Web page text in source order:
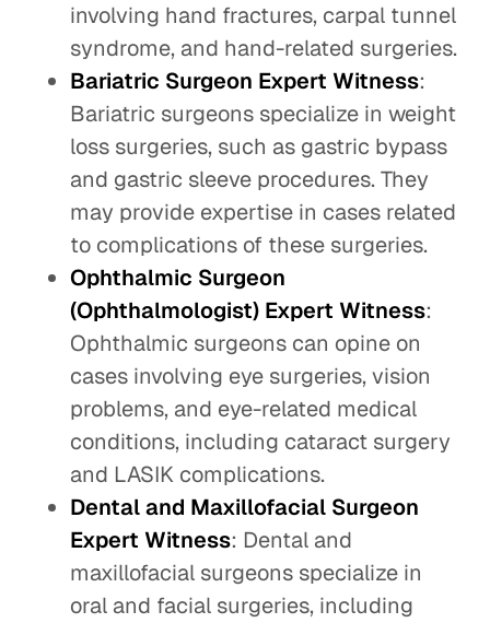
involving hand fractures, carpal tunnel
syndrome, and hand-related surgeries.
Bariatric Surgeon Expert Witness:
Bariatric surgeons specialize in weight
loss surgeries, such as gastric bypass
and gastric sleeve procedures. They
may provide expertise in cases related
to complications of these surgeries.
Ophthalmic Surgeon
(Ophthalmologist) Expert Witness:
Ophthalmic surgeons can opine on
cases involving eye surgeries, vision
problems, and eye-related medical
conditions, including cataract surgery
and LASIK complications.
Dental and Maxillofacial Surgeon
Expert Witness: Dental and
maxillofacial surgeons specialize in
oral and facial surgeries, including